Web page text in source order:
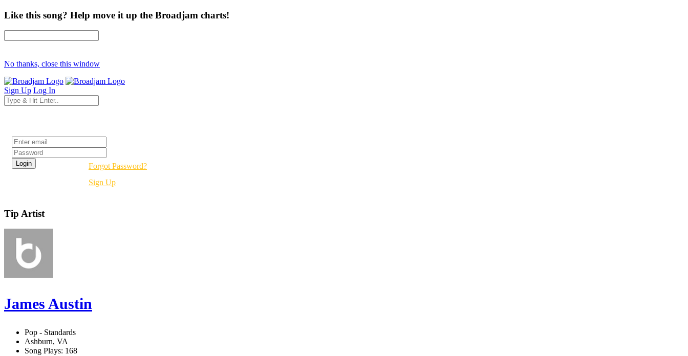
Like this song? Help move it up the Broadjam charts!
No thanks, close this window
Sign Up Log In
Forgot Password?
Sign Up
Tip Artist
James Austin
Pop - Standards
Ashburn, VA
Song Plays: 168